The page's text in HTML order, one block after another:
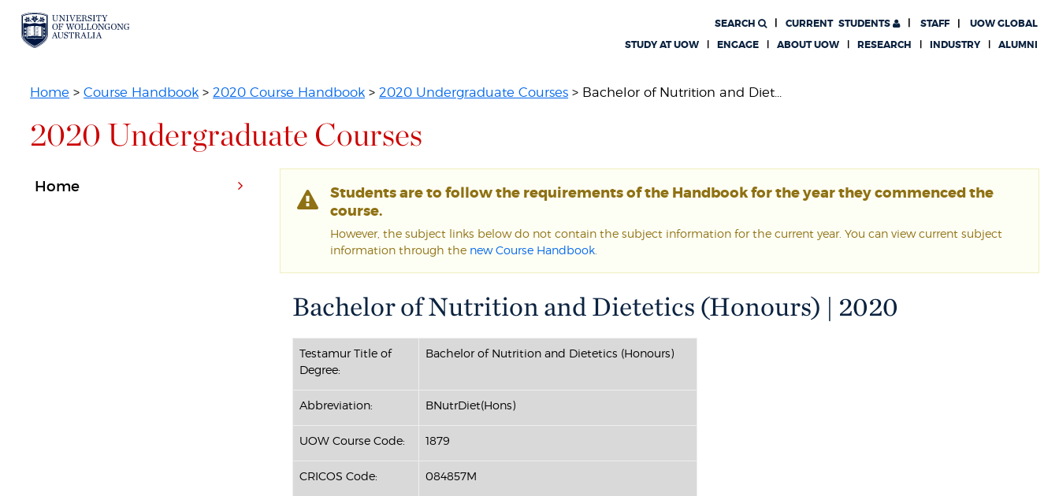
CURRENT STUDENTS UOW GLOBAL
SEARCH
STAFF
STUDY AT UOW
ENGAGE ABOUT UOW RESEARCH INDUSTRY ALUMNI
Home >Course Handbook >2020 Course Handbook >2020 Undergraduate Courses > Bachelor of Nutrition and Diet...
2020 Undergraduate Courses
Students are to follow the requirements of the Handbook for the year they commenced the
course.
However, the subject links below do not contain the subject information for the current year. You can view current subject
information through the new Course Handbook
Bachelor of Nutrition and Dietetics (Honours) | 2020
Testamur Title of
Degree:
Bachelor of Nutrition and Dietetics (Honours)
Abbreviation: BNutrDiet(Hons)
UOW Course Code: 1879
CRICOS Code: 084857M
Home